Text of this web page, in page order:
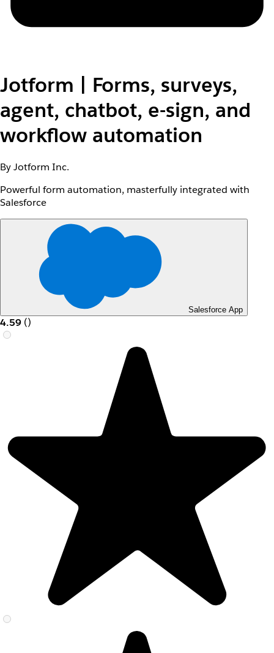
Jotform | Forms, surveys,
agent, chatbot, e-sign, and
workflow automation
By Jotform Inc.
Powerful form automation, masterfully integrated with
Salesforce
Salesforce App
4.59 ()